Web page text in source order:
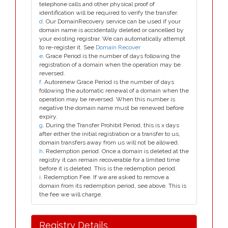
telephone calls and other physical proof of
identification will be required to verify the transfer.
d. Our DomainRecovery service can be used if your
domain name is accidentally deleted or cancelled by
your existing registrar. We can automatically attempt
to re-register it. See Domain Recover
e. Grace Period is the number of days following the
registration of a domain when the operation may be
reversed.
f. Autorenew Grace Period is the number of days
following the automatic renewal of a domain when the
operation may be reversed. When this number is
negative the domain name must be renewed before
expiry.
g. During the Transfer Prohibit Period, this is x days
after either the initial registration or a transfer to us,
domain transfers away from us will not be allowed.
h. Redemption period. Once a domain is deleted at the
registry it can remain recoverable for a limited time
before it is deleted. This is the redemption period.
i. Redemption Fee. If we are asked to remove a
domain from its redemption period, see above. This is
the fee we will charge.
Registry Details